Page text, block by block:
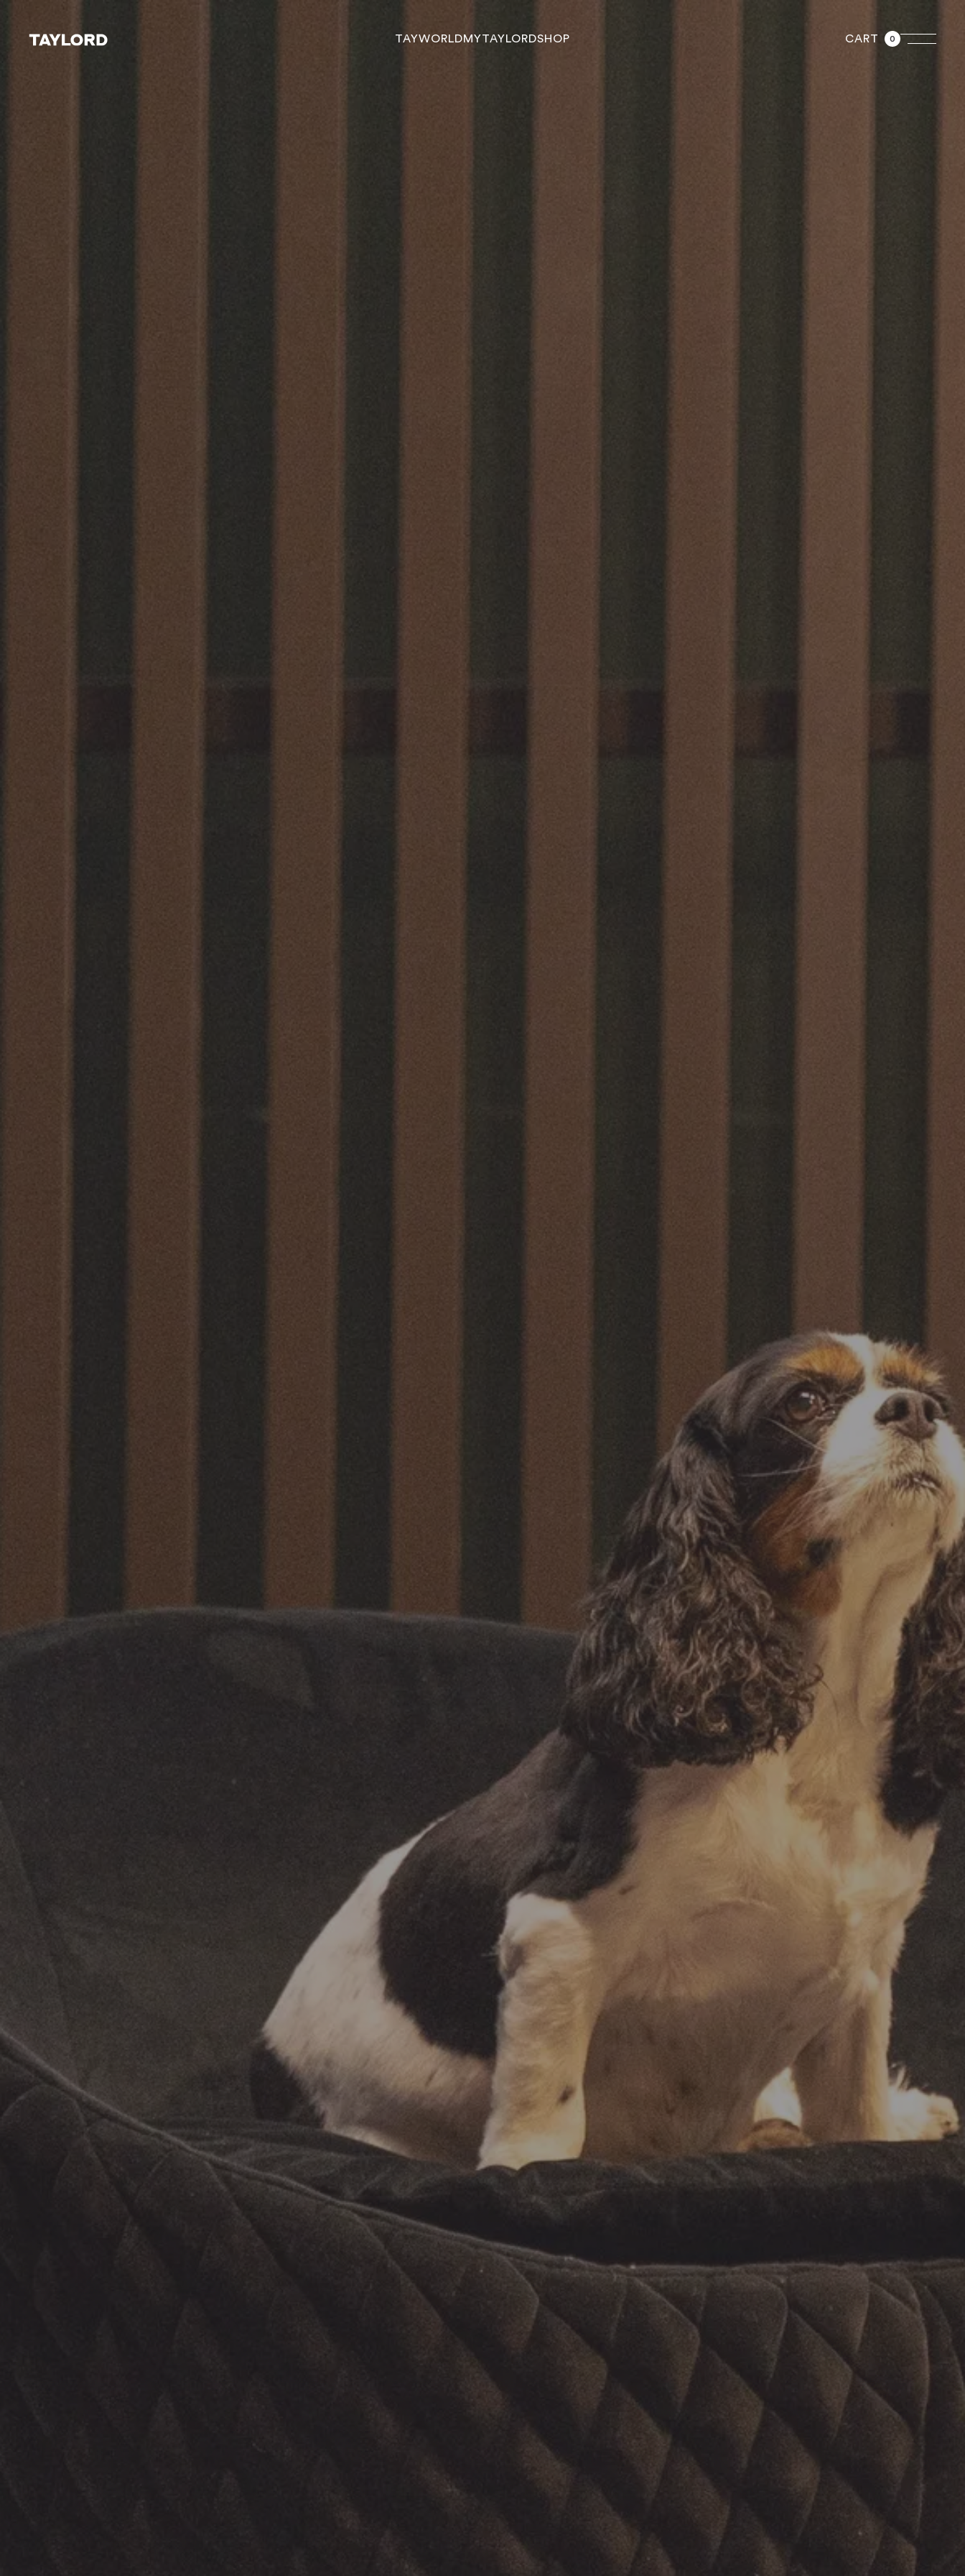
TAYWORLDMYTAYLORDSHOP
CART 0
SHOP OUR PRODUCTS
SHOP OUR PRODUCTS